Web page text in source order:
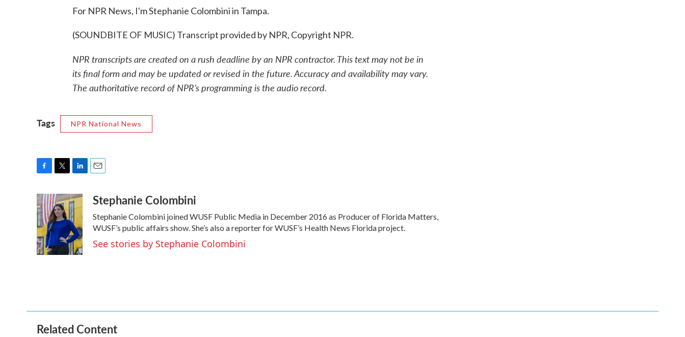
For NPR News, I'm Stephanie Colombini in Tampa.
(SOUNDBITE OF MUSIC) Transcript provided by NPR, Copyright NPR.
NPR transcripts are created on a rush deadline by an NPR contractor. This text may not be in
its final form and may be updated or revised in the future. Accuracy and availability may vary.
The authoritative record of NPR’s programming is the audio record.
Tags NPR National News
c
e
b
o
o
k
i
t
t
e
r
n
k
e
d
I
n
a
Stephanie Colombini
Stephanie Colombini joined WUSF Public Media in December 2016 as Producer of Florida Matters,
WUSF’s public affairs show. She’s also a reporter for WUSF’s Health News Florida project.
See stories by Stephanie Colombini
Related Content